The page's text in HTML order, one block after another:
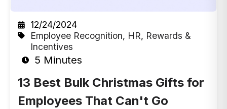
12/24/2024
Employee Recognition, HR, Rewards &
Incentives
5 Minutes
13 Best Bulk Christmas Gifts for
Employees That Can't Go